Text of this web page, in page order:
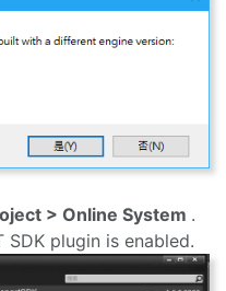
> Online System .
SDK plugin is enabled.